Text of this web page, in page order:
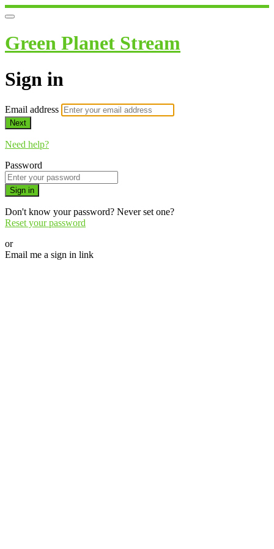
Green Planet Stream
Sign in
Email address
Next
Need help?
Password
Sign in
Don't know your password? Never set one?
Reset your password
or
Email me a sign in link